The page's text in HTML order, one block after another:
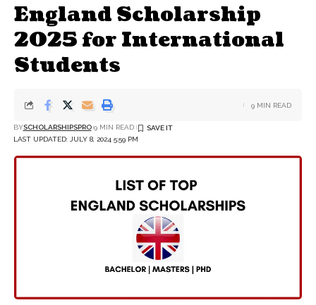
England Scholarship
2025 for International
Students
LAST UPDATED: JULY 8, 2024 5:59 PM
BYSCHOLARSHIPSPRO 9 MIN READ
9 MIN READ